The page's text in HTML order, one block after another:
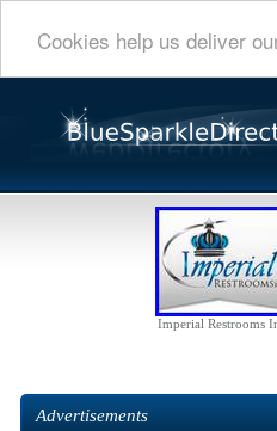
Cookies help us deliver
Imperial Restrooms
Advertisements